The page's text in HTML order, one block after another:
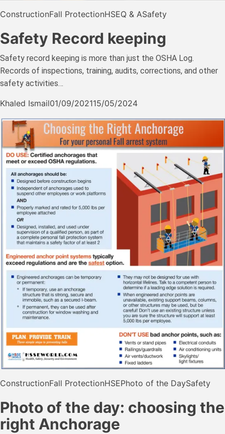
ConstructionFall ProtectionHSEQ & ASafety
Safety Record keeping
Safety record keeping is more than just the OSHA Log.
Records of inspections, training, audits, corrections, and other
safety activities…
Khaled Ismail01/09/202115/05/2024
ConstructionFall ProtectionHSEPhoto of the DaySafety
Photo of the day: choosing the
right Anchorage